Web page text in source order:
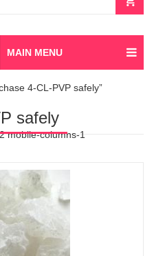
MAIN MENU
4-CL-PVP safely”
safely
mobile-columns-1